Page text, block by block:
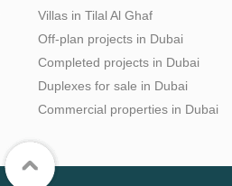
Villas in Tilal Al Ghaf
Off-plan projects in Dubai
Completed projects in Dubai
Duplexes for sale in Dubai
Commercial properties in Dubai